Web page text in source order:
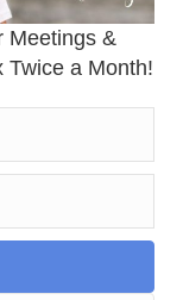
Meetings &
Twice a Month!